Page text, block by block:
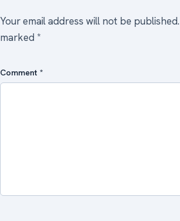
Your email address will not be published.
marked *
Comment *